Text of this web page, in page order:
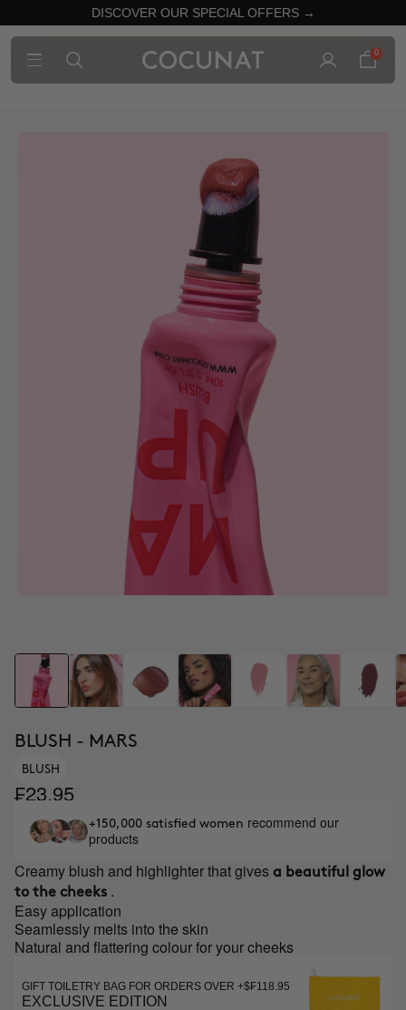
DISCOVER OUR SPECIAL OFFERS →
0
BLUSH - MARS
BLUSH
₣23.95
+150,000 satisfied women recommend our
products
Creamy blush and highlighter that gives a beautiful glow
to the cheeks .
Easy application
Seamlessly melts into the skin
Natural and flattering colour for your cheeks
GIFT TOILETRY BAG FOR ORDERS OVER +$₣118.95
EXCLUSIVE EDITION